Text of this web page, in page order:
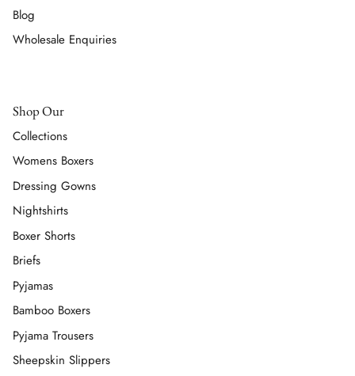
Blog
Wholesale Enquiries
Shop Our
Collections
Womens Boxers
Dressing Gowns
Nightshirts
Boxer Shorts
Briefs
Pyjamas
Bamboo Boxers
Pyjama Trousers
Sheepskin Slippers